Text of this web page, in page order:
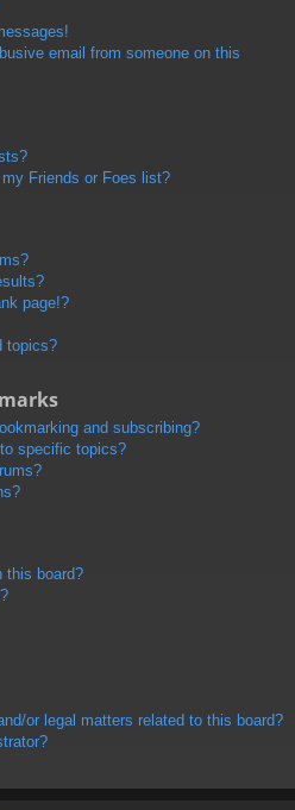
email from someone on this
Friends or Foes list?
page!?
topics?
and subscribing?
specific topics?
this board?
or legal matters related to this board?